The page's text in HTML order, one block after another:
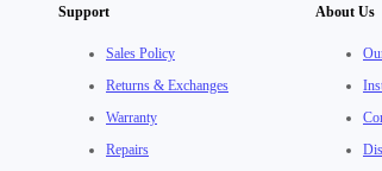
Support
Sales Policy
Returns & Exchanges
Warranty
Repairs
About Us